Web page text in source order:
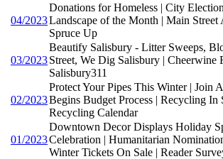
04/2023
Donations for Homeless | City
Landscape of the Month | Main Street
Spruce Up
03/2023
Beautify Salisbury - Litter Sweeps,
Street, We Dig Salisbury | Cheerwine
Salisbury311
02/2023
Protect Your Pipes This Winter | Join
Begins Budget Process | Recycling In
Recycling Calendar
01/2023
Downtown Decor Displays Holiday
Celebration | Humanitarian
Winter Tickets On Sale | Reader